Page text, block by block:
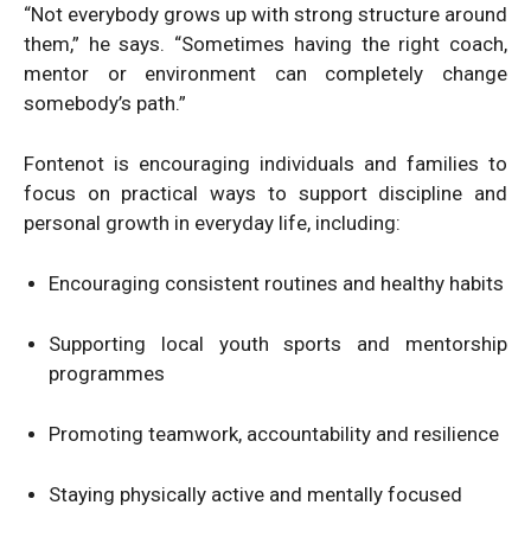
“Not everybody grows up with strong structure around
them,” he says. “Sometimes having the right coach,
mentor or environment can completely change
somebody’s path.”
Fontenot is encouraging individuals and families to
focus on practical ways to support discipline and
personal growth in everyday life, including:
Encouraging consistent routines and healthy habits
Supporting local youth sports and mentorship
programmes
Promoting teamwork, accountability and resilience
Staying physically active and mentally focused